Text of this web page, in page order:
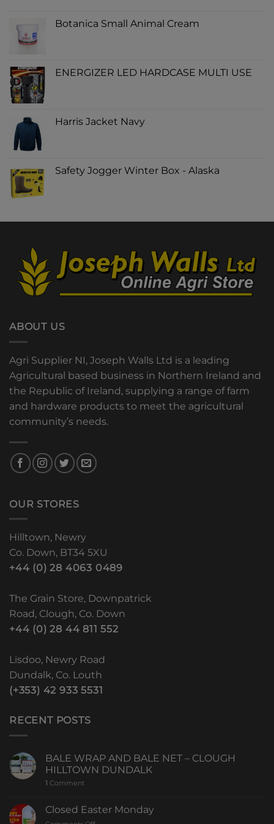
Botanica Small Animal Cream
ENERGIZER LED HARDCASE MULTI USE
Harris Jacket Navy
Safety Jogger Winter Box - Alaska
ABOUT US
Agri Supplier NI, Joseph Walls Ltd is a leading
Agricultural based business in Northern Ireland and
the Republic of Ireland, supplying a range of farm
and hardware products to meet the agricultural
community’s needs.
OUR STORES
Hilltown, Newry
Co. Down, BT34 5XU
+44 (0) 28 4063 0489
The Grain Store, Downpatrick
Road, Clough, Co. Down
+44 (0) 28 44 811 552
Lisdoo, Newry Road
Dundalk, Co. Louth
(+353) 42 933 5531
RECENT POSTS
BALE WRAP AND BALE NET – CLOUGH
HILLTOWN DUNDALK
1 Comment
Closed Easter Monday